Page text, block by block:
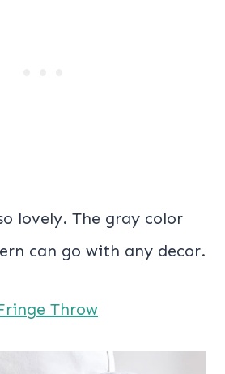
lovely. The gray color
can go with any decor.
Throw